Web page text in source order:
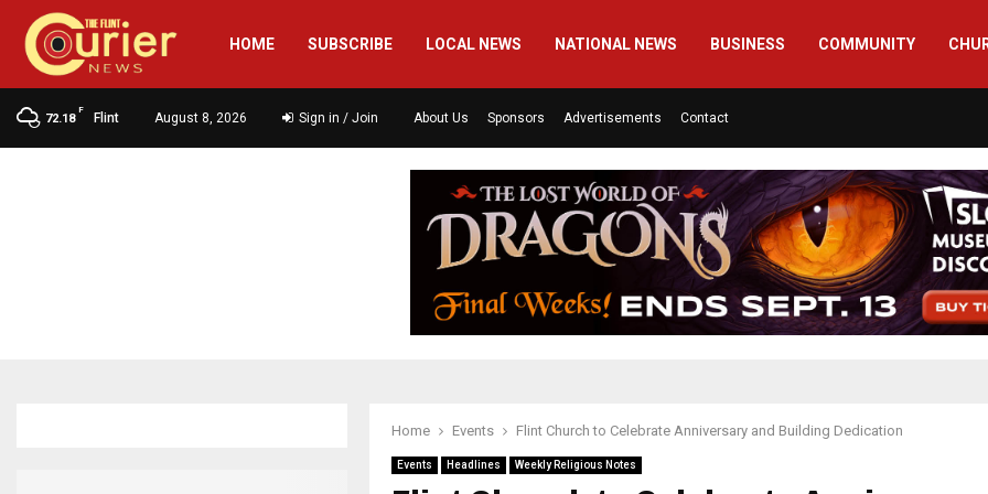
HOME SUBSCRIBE LOCAL NEWS NATIONAL NEWS BUSINESS COMMUNITY
72.18
F
Flint August 8, 2026 Sign in / Join About Us Sponsors Advertisements Contact
Home Events Flint Church to Celebrate Anniversary and Building Dedication
Events Headlines Weekly Religious Notes